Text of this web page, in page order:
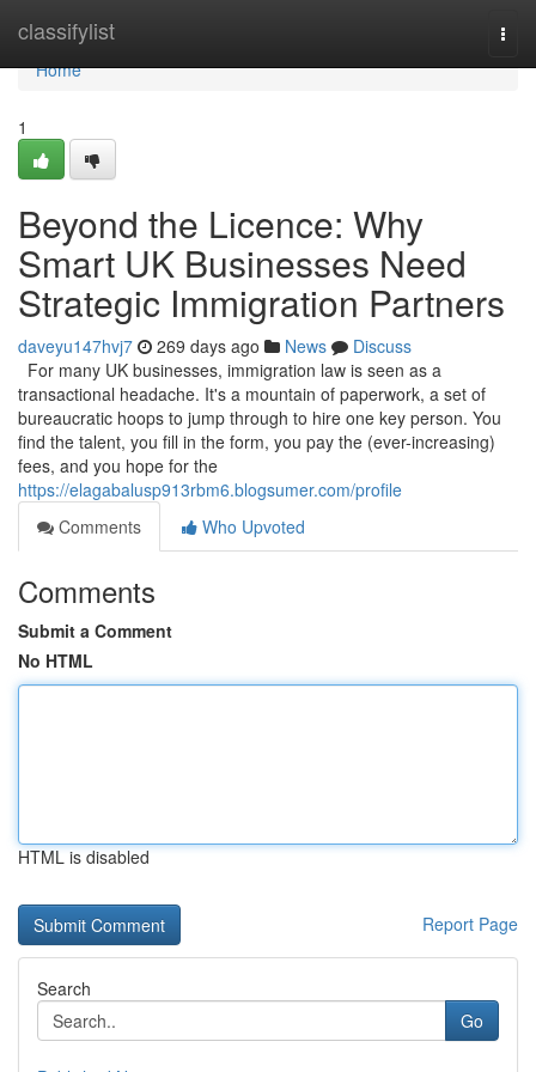
classifylist
Home
Home
1
Beyond the Licence: Why
Smart UK Businesses Need
Strategic Immigration Partners
daveyu147hvj7 269 days ago News
Discuss
For many UK businesses, immigration law is seen as a
transactional headache. It's a mountain of paperwork, a set of
bureaucratic hoops to jump through to hire one key person. You
find the talent, you fill in the form, you pay the (ever-increasing)
fees, and you hope for the
https://elagabalusp913rbm6.blogsumer.com/profile
Comments
Who Upvoted
Comments
Submit a Comment
No HTML
HTML is disabled
Report Page
Search
Go